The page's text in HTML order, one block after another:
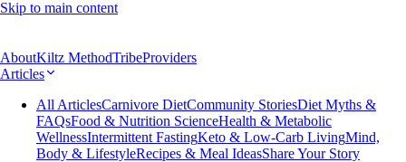
Skip to main content
AboutKiltz MethodTribeProviders
Articles
All ArticlesCarnivore DietCommunity StoriesDiet Myths &
FAQsFood & Nutrition ScienceHealth & Metabolic
WellnessIntermittent FastingKeto & Low-Carb LivingMind,
Body & LifestyleRecipes & Meal IdeasShare Your Story